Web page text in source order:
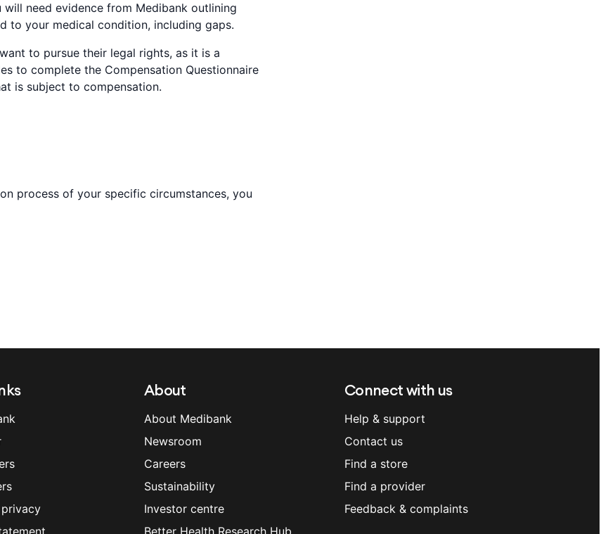
need evidence from Medibank outlining
to your medical condition, including gaps.
to pursue their legal rights, as it is a
to complete the Compensation Questionnaire
is subject to compensation.
process of your specific circumstances, you
About
About Medibank
Newsroom
Careers
Sustainability
Investor centre
Better Health Research Hub
Connect with us
Help & support
Contact us
Find a store
Find a provider
Feedback & complaints